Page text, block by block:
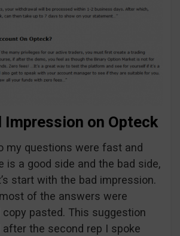
Impression on Opteck
my questions were fast and
is a good side and the bad side,
start with the bad impression.
of the answers were
copy pasted. This suggestion
the second rep I spoke